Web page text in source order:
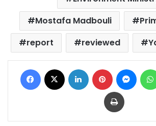
Mostafa Madbouli
report
reviewed
Facebook LinkedIn Pinterest
Print